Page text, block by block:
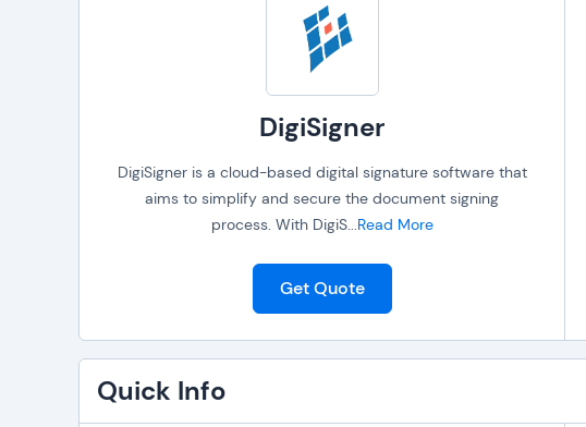
DigiSigner
DigiSigner is a cloud-based digital signature software that
aims to simplify and secure the document signing
process. With DigiS...Read More
Get Quote
Quick Info